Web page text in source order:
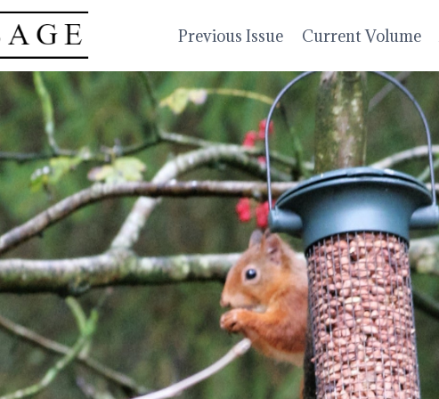
Previous Issue Current Volume